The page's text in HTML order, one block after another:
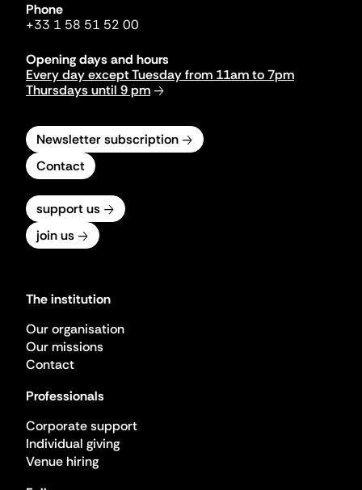
Phone
+33 1 58 51 52 00
Opening days and hours
Every day except Tuesday from 11am to 7pm
Thursdays until 9 pm
Newsletter subscription
Contact
support us
join us
The institution
Our organisation
Our missions
Contact
Professionals
Corporate support
Individual giving
Venue hiring